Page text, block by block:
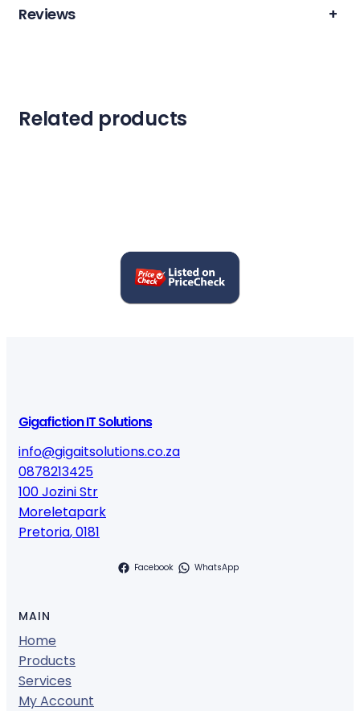
Reviews +
Related products
Gigafiction IT Solutions
info@gigaitsolutions.co.za
0878213425
100 Jozini Str
Moreletapark
Pretoria,0181
Facebook WhatsApp
MAIN
Home
Products
Services
My Account